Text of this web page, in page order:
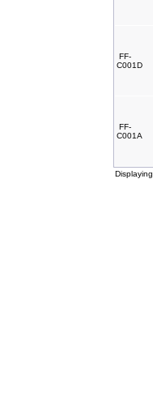
FF-
C001D
FF-
C001A
Displaying